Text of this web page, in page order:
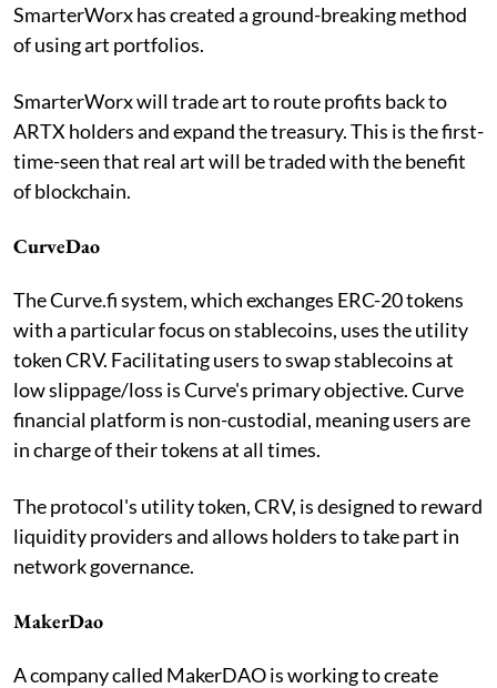
SmarterWorx has created a ground-breaking method
of using art portfolios.
SmarterWorx will trade art to route profits back to
ARTX holders and expand the treasury. This is the first-
time-seen that real art will be traded with the benefit
of blockchain.
CurveDao
The Curve.fi system, which exchanges ERC-20 tokens
with a particular focus on stablecoins, uses the utility
token CRV. Facilitating users to swap stablecoins at
low slippage/loss is Curve's primary objective. Curve
financial platform is non-custodial, meaning users are
in charge of their tokens at all times.
The protocol's utility token, CRV, is designed to reward
liquidity providers and allows holders to take part in
network governance.
MakerDao
A company called MakerDAO is working to create